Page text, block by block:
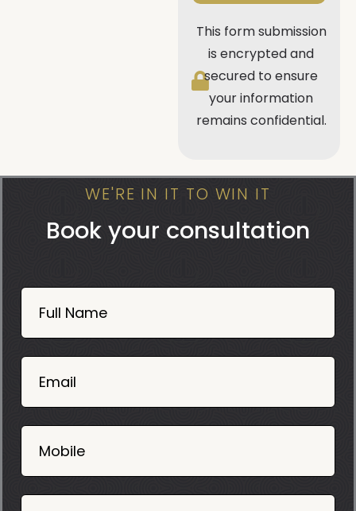
This form submission
is encrypted and
secured to ensure
your information
remains confidential.
WE'RE IN IT TO WIN IT
Book your consultation
Book
Now
Mobile
06
Full Name
Email
Mobile